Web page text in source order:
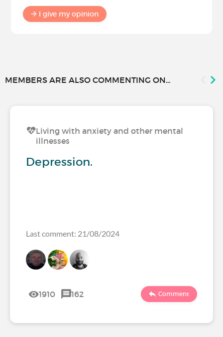
I give my opinion
MEMBERS ARE ALSO COMMENTING ON...
Living with anxiety and other mental
illnesses
Depression.
Last comment: 21/08/2024
1910 162 Comment